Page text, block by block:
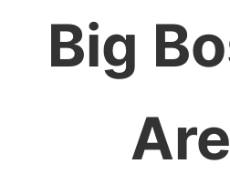
Big